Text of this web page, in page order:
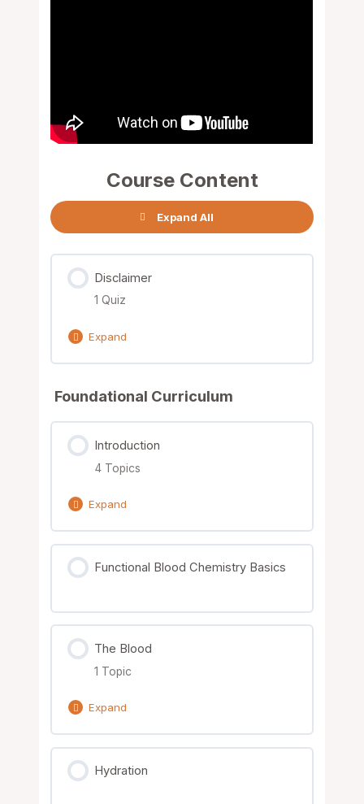
Course Content
Expand All
Disclaimer
1 Quiz
Expand
Foundational Curriculum
Introduction
4 Topics
Expand
0% Complete 0/4 Steps
Downloading the Files
Printed Manual Overview
The Functional Blood Chemistry
Functional Blood Chemistry
Functional Blood Chemistry Basics
The Blood
1 Topic
Expand
0% Complete
Hydration